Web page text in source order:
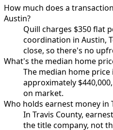
How much does a
Austin?
Quill charges $350 flat
coordination in Austin,
close, so there's no
What's the median home
The median home
approximately
on market.
Who holds earnest money in
In Travis County,
the title company, not